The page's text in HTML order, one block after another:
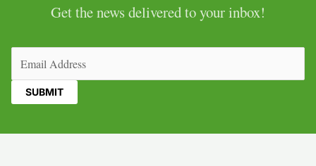
Get the news delivered to your inbox!